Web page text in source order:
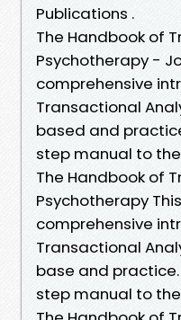
Publications .
The Handbook of
Psychotherapy -
comprehensive
Transactional
based and
step manual to
The Handbook of
Psychotherapy
comprehensive
Transactional
base and
step manual to